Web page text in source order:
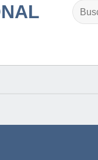
Buscar
por: